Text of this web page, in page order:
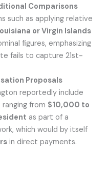
Comparisons
such as applying relative
or Virgin Islands
figures, emphasizing
fails to capture 21st-
Proposals
reportedly include
from $10,000 to
as part of a
which would by itself
in direct payments.